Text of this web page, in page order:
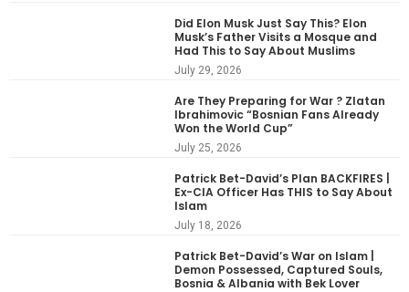
Did Elon Musk Just Say This? Elon
Musk’s Father Visits a Mosque and
Had This to Say About Muslims
July 29, 2026
Are They Preparing for War ? Zlatan
Ibrahimovic “Bosnian Fans Already
Won the World Cup”
July 25, 2026
Patrick Bet-David’s Plan BACKFIRES |
Ex-CIA Officer Has THIS to Say About
Islam
July 18, 2026
Patrick Bet-David’s War on Islam |
Demon Possessed, Captured Souls,
Bosnia & Albania with Bek Lover